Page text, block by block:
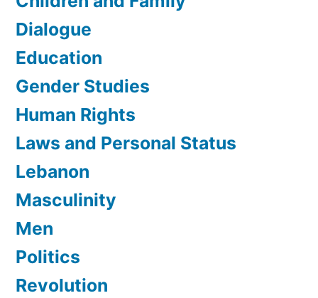
Dialogue
Education
Gender Studies
Human Rights
Laws and Personal Status
Lebanon
Masculinity
Men
Politics
Revolution